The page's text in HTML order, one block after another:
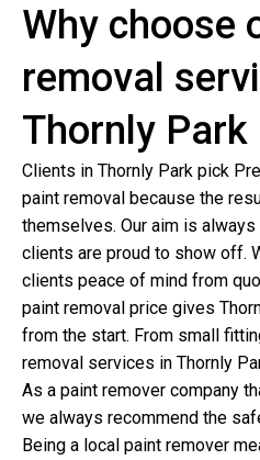
Why choose
removal
Thornly Park
Clients in Thornly Park pick
paint removal because the
themselves. Our aim is
clients are proud to show off.
clients peace of mind from
paint removal price gives
from the start. From small
removal services in Thornly
As a paint remover company
we always recommend the
Being a local paint remover